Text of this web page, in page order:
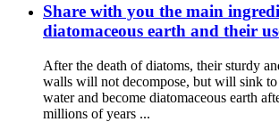
Share with you the main
diatomaceous earth and their
After the death of diatoms, their sturdy
walls will not decompose, but will sink
water and become diatomaceous earth
millions of years ...